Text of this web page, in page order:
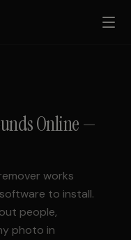
Online —
works
to install.
people,
photo in